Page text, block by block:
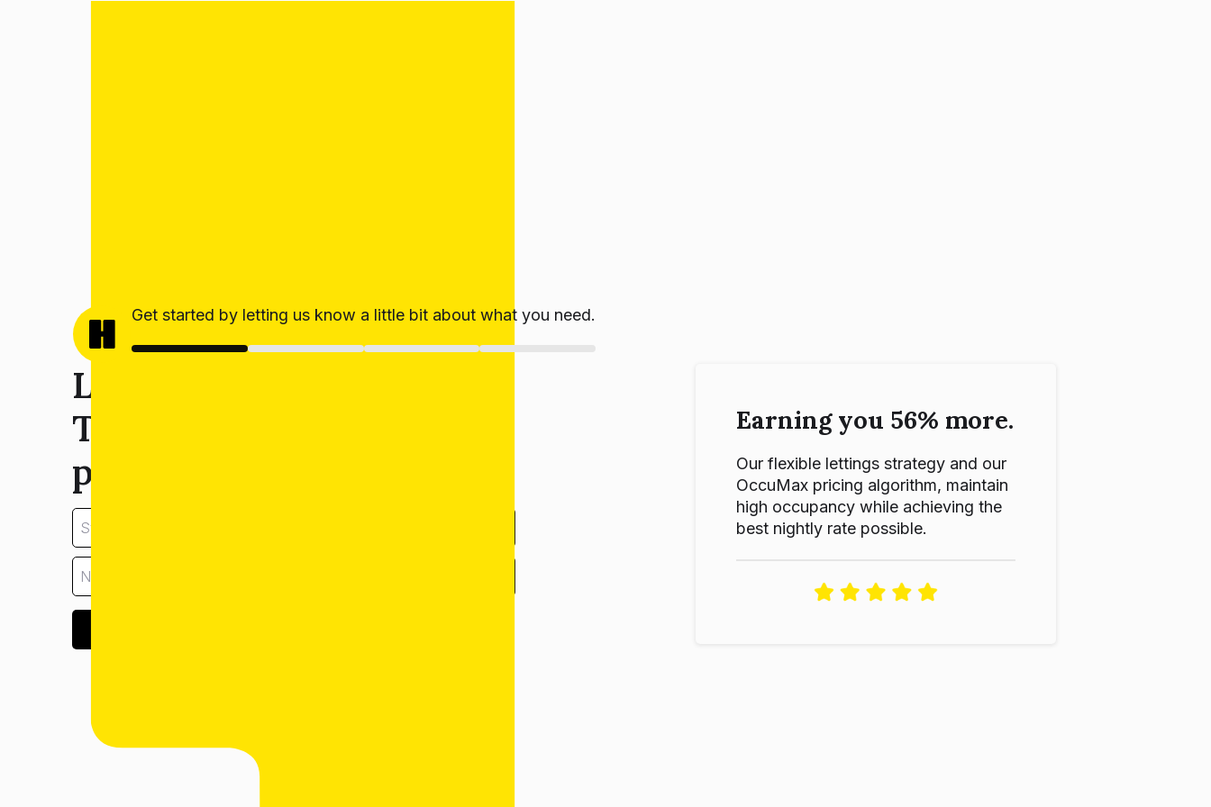
Get started by letting us know a little bit about what you need.
Let’s get your estimate!
Tell us about your
property:
Earning you 56% more.
Our flexible lettings strategy and our
OccuMax pricing algorithm, maintain
high occupancy while achieving the
best nightly rate possible.